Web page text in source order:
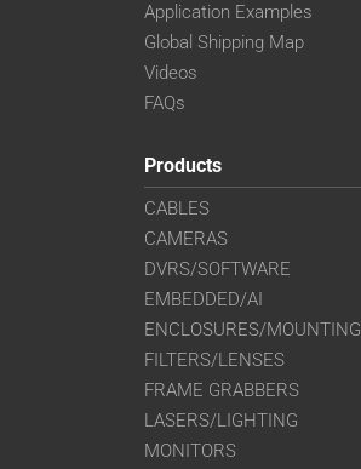
Application Examples
Global Shipping Map
Videos
FAQs
Products
CABLES
CAMERAS
DVRS/SOFTWARE
EMBEDDED/AI
ENCLOSURES/MOUNTING
FILTERS/LENSES
FRAME GRABBERS
LASERS/LIGHTING
MONITORS